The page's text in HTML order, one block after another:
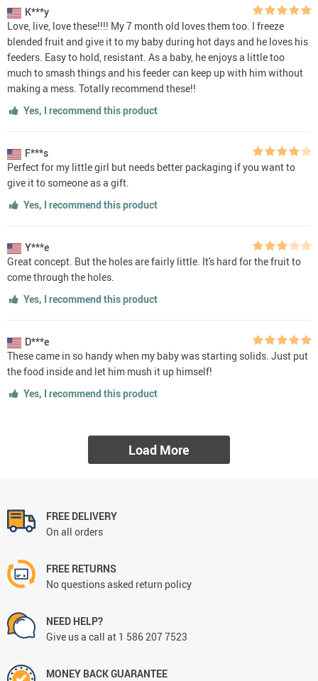
K***y
Love, live, love these!!!! My 7 month old loves them too. I freeze
blended fruit and give it to my baby during hot days and he loves his
feeders. Easy to hold, resistant. As a baby, he enjoys a little too
much to smash things and his feeder can keep up with him without
making a mess. Totally recommend these!!
Yes, I recommend this product
F***s
Perfect for my little girl but needs better packaging if you want to
give it to someone as a gift.
Yes, I recommend this product
Y***e
Great concept. But the holes are fairly little. It's hard for the fruit to
come through the holes.
Yes, I recommend this product
D***e
These came in so handy when my baby was starting solids. Just put
the food inside and let him mush it up himself!
Yes, I recommend this product
Load More
FREE DELIVERY
On all orders
FREE RETURNS
No questions asked return policy
NEED HELP?
Give us a call at 1 586 207 7523
MONEY BACK GUARANTEE